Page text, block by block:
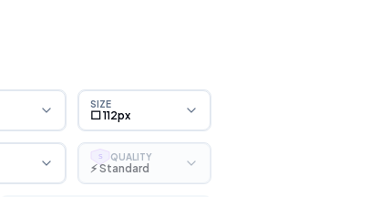
SIZE
⬜ 112px
S QUALITY
⚡ Standard